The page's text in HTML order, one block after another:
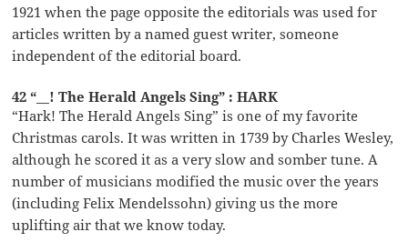
1921 when the page opposite the editorials was used for
articles written by a named guest writer, someone
independent of the editorial board.
42 “__! The Herald Angels Sing” : HARK
“Hark! The Herald Angels Sing” is one of my favorite
Christmas carols. It was written in 1739 by Charles Wesley,
although he scored it as a very slow and somber tune. A
number of musicians modified the music over the years
(including Felix Mendelssohn) giving us the more
uplifting air that we know today.